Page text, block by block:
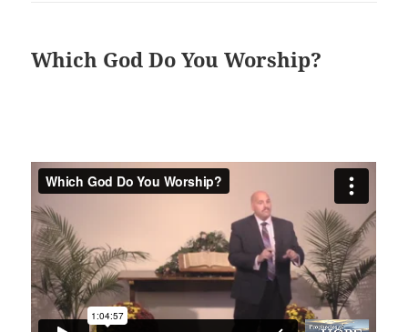
Which God Do You Worship?